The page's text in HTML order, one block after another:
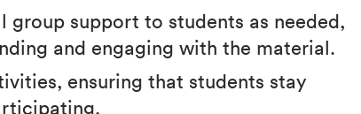
group support to students as needed,
and engaging with the material.
ensuring that students stay